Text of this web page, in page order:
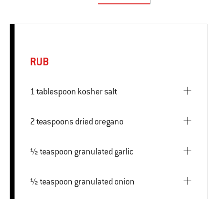
RUB
1 tablespoon kosher salt
2 teaspoons dried oregano
½ teaspoon granulated garlic
½ teaspoon granulated onion